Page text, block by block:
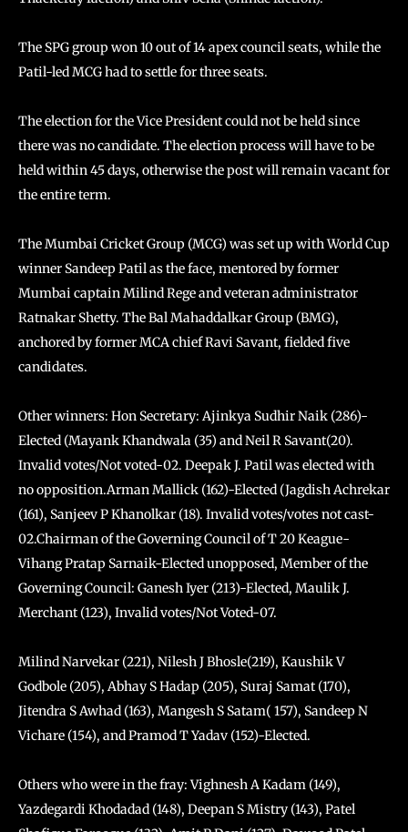
The SPG group won 10 out of 14 apex council seats, while the
Patil-led MCG had to settle for three seats.
The election for the Vice President could not be held since
there was no candidate. The election process will have to be
held within 45 days, otherwise the post will remain vacant for
the entire term.
The Mumbai Cricket Group (MCG) was set up with World Cup
winner Sandeep Patil as the face, mentored by former
Mumbai captain Milind Rege and veteran administrator
Ratnakar Shetty. The Bal Mahaddalkar Group (BMG),
anchored by former MCA chief Ravi Savant, fielded five
candidates.
Other winners: Hon Secretary: Ajinkya Sudhir Naik (286)-
Elected (Mayank Khandwala (35) and Neil R Savant(20).
Invalid votes/Not voted-02. Deepak J. Patil was elected with
no opposition.Arman Mallick (162)-Elected (Jagdish Achrekar
(161), Sanjeev P Khanolkar (18). Invalid votes/votes not cast-
02.Chairman of the Governing Council of T 20 Keague-
Vihang Pratap Sarnaik-Elected unopposed, Member of the
Governing Council: Ganesh Iyer (213)-Elected, Maulik J.
Merchant (123), Invalid votes/Not Voted-07.
Milind Narvekar (221), Nilesh J Bhosle(219), Kaushik V
Godbole (205), Abhay S Hadap (205), Suraj Samat (170),
Jitendra S Awhad (163), Mangesh S Satam( 157), Sandeep N
Vichare (154), and Pramod T Yadav (152)-Elected.
Others who were in the fray: Vighnesh A Kadam (149),
Yazdegardi Khodadad (148), Deepan S Mistry (143), Patel